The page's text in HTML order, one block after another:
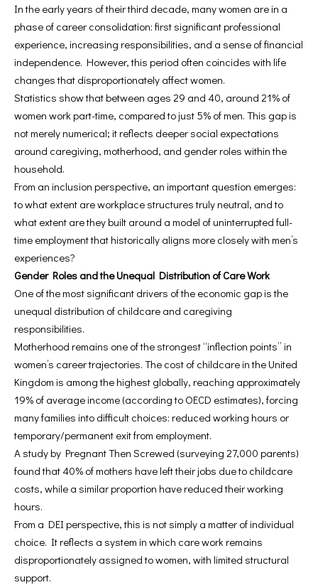
In the early years of their third decade, many women are in a
phase of career consolidation: first significant professional
experience, increasing responsibilities, and a sense of financial
independence. However, this period often coincides with life
changes that disproportionately affect women.
Statistics show that between ages 29 and 40, around 21% of
women work part-time, compared to just 5% of men. This gap is
not merely numerical; it reflects deeper social expectations
around caregiving, motherhood, and gender roles within the
household.
From an inclusion perspective, an important question emerges:
to what extent are workplace structures truly neutral, and to
what extent are they built around a model of uninterrupted full-
time employment that historically aligns more closely with men’s
experiences?
Gender Roles and the Unequal Distribution of Care Work
One of the most significant drivers of the economic gap is the
unequal distribution of childcare and caregiving
responsibilities.
Motherhood remains one of the strongest “inflection points” in
women’s career trajectories. The cost of childcare in the United
Kingdom is among the highest globally, reaching approximately
19% of average income (according to OECD estimates), forcing
many families into difficult choices: reduced working hours or
temporary/permanent exit from employment.
A study by Pregnant Then Screwed (surveying 27,000 parents)
found that 40% of mothers have left their jobs due to childcare
costs, while a similar proportion have reduced their working
hours.
From a DEI perspective, this is not simply a matter of individual
choice. It reflects a system in which care work remains
disproportionately assigned to women, with limited structural
support.